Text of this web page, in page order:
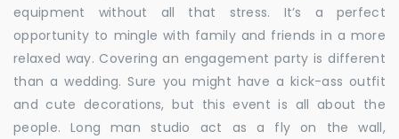
equipment without all that stress. It’s a perfect
opportunity to mingle with family and friends in a more
relaxed way. Covering an engagement party is different
than a wedding. Sure you might have a kick-ass outfit
and cute decorations, but this event is all about the
people. Long man studio act as a fly on the wall,